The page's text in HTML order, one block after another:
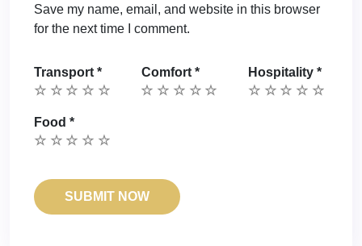
Save my name, email, and website in this browser
for the next time I comment.
Transport * Comfort * Hospitality*
Food *